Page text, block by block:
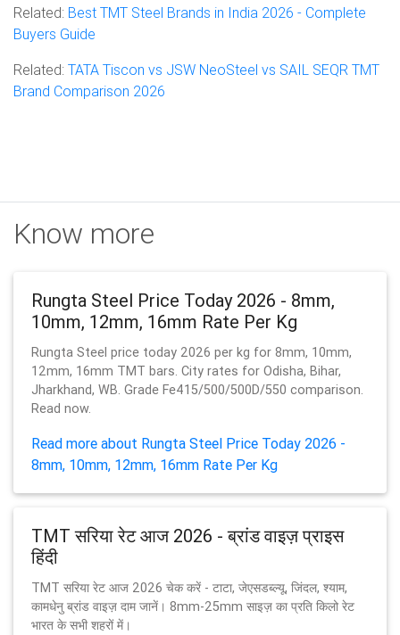
Related: Best TMT Steel Brands in India 2026 - Complete
Buyers Guide
Related: TATA Tiscon vs JSW NeoSteel vs SAIL SEQR TMT
Brand Comparison 2026
Know more
Rungta Steel Price Today 2026 - 8mm,
10mm, 12mm, 16mm Rate Per Kg
Rungta Steel price today 2026 per kg for 8mm, 10mm,
12mm, 16mm TMT bars. City rates for Odisha, Bihar,
Jharkhand, WB. Grade Fe415/500/500D/550 comparison.
Read now.
Read more about Rungta Steel Price Today 2026 -
8mm, 10mm, 12mm, 16mm Rate Per Kg
TMT सरिया रेट आज 2026 - ब्रांड वाइज़ प्राइस
हिंदी
TMT सरिया रेट आज 2026 चेक करें - टाटा, जेएसडब्ल्यू, जिंदल, श्याम,
कामधेनु ब्रांड वाइज़ दाम जानें। 8mm-25mm साइज़ का प्रति किलो रेट
भारत के सभी शहरों में।